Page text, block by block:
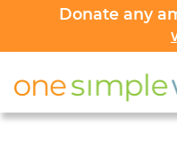
Donate any